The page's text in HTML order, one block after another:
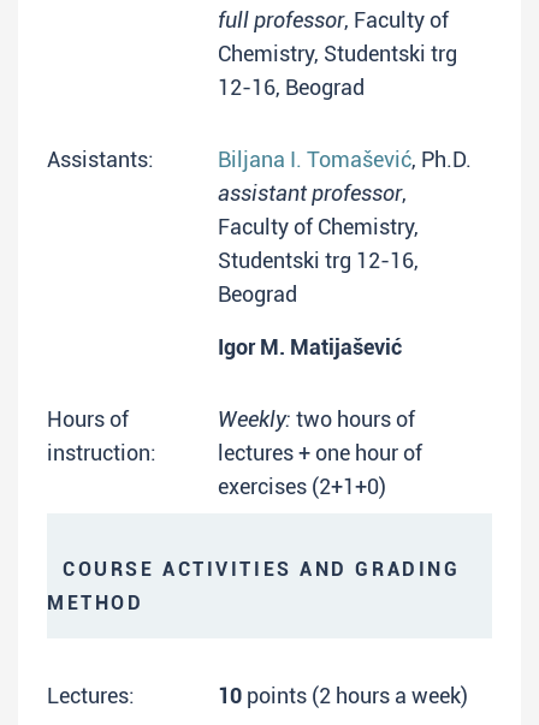
full professor, Faculty of
Chemistry, Studentski trg
12-16, Beograd
Assistants: Biljana I. Tomašević, Ph.D.
assistant professor,
Faculty of Chemistry,
Studentski trg 12-16,
Beograd
Igor M. Matijašević
Hours of
instruction:
Weekly: two hours of
lectures + one hour of
exercises (2+1+0)
COURSE ACTIVITIES AND GRADING
METHOD
Lectures: 10 points (2 hours a week)